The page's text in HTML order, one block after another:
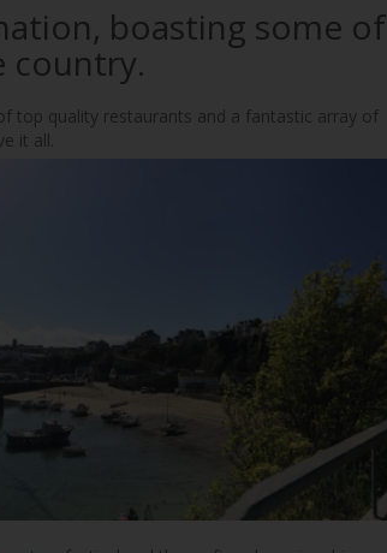
boasting some of
country.
top quality restaurants and a fantastic array of
it all.